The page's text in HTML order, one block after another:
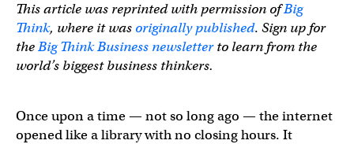
This article was reprinted with permission ofBig
Think, where it was originally published. Sign up for
theBig Think Business newsletterto learn from the
world’s biggest business thinkers.
Once upon a time — not so long ago — the internet
opened like a library with no closing hours. It